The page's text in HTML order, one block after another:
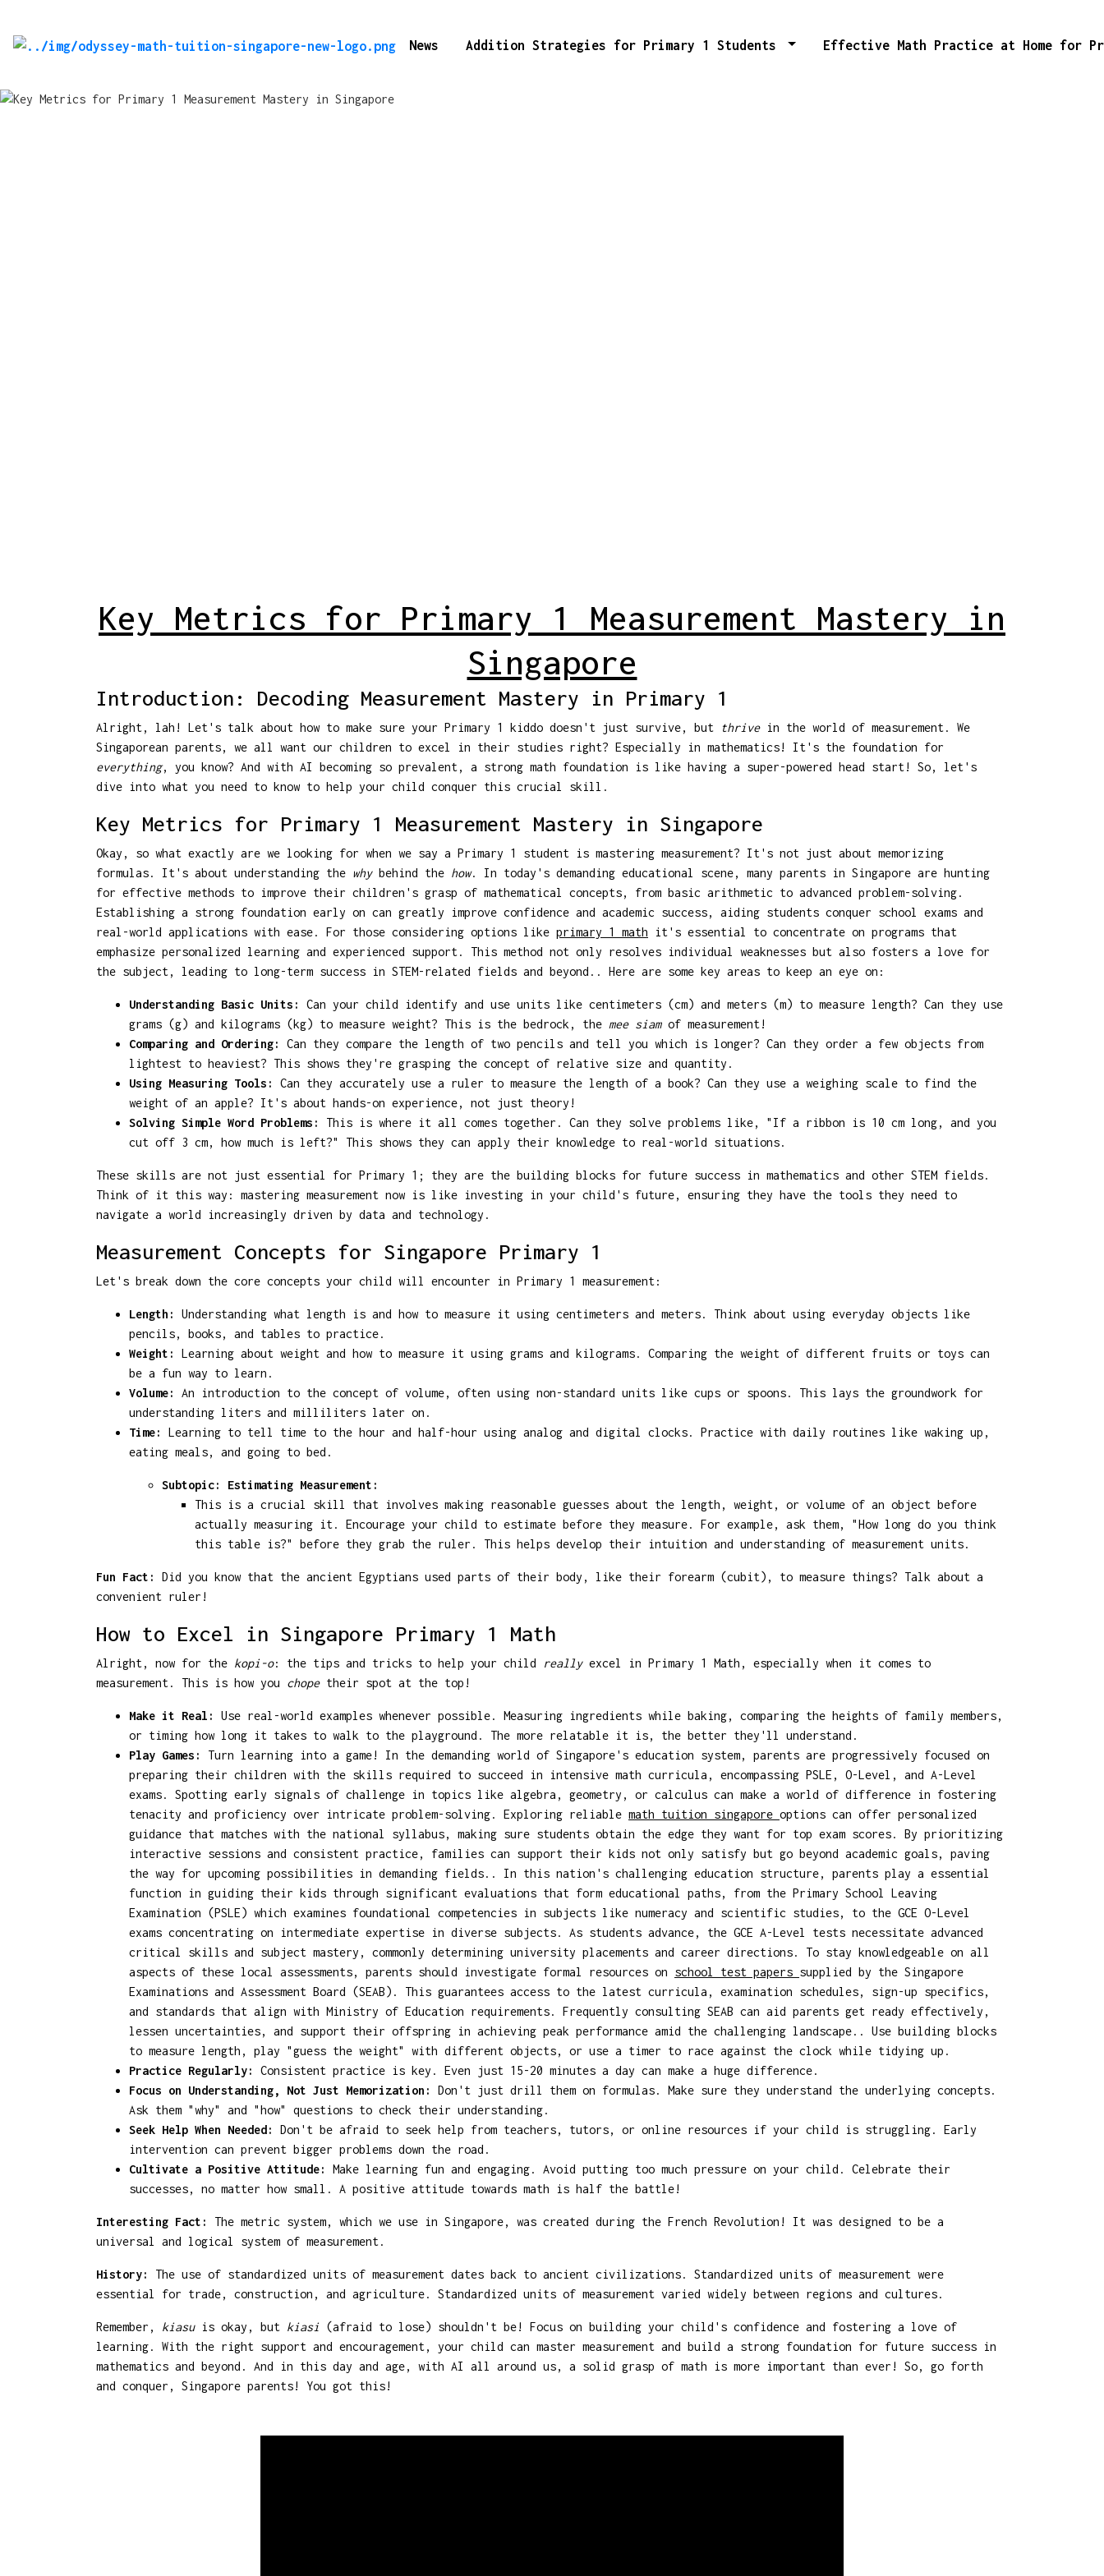
News Addition Strategies for Primary 1 Students Effective Math Practice at Home for
Key Metrics for Primary 1 Measurement Mastery in
Singapore
Introduction: Decoding Measurement Mastery in Primary 1
Alright, lah! Let's talk about how to make sure your Primary 1 kiddo doesn't just survive, but thrivein the world of measurement. We
Singaporean parents, we all want our children to excel in their studies right? Especially in mathematics! It's the foundation for
everything, you know? And with AI becoming so prevalent, a strong math foundation is like having a super-powered head start! So, let's
dive into what you need to know to help your child conquer this crucial skill.
Key Metrics for Primary 1 Measurement Mastery in Singapore
Okay, so what exactly are we looking for when we say a Primary 1 student is mastering measurement? It's not just about memorizing
formulas. It's about understanding the whybehind the how. In today's demanding educational scene, many parents in Singapore are hunting
for effective methods to improve their children's grasp of mathematical concepts, from basic arithmetic to advanced problem-solving.
Establishing a strong foundation early on can greatly improve confidence and academic success, aiding students conquer school exams and
real-world applications with ease. For those considering options like primary 1 math it's essential to concentrate on programs that
emphasize personalized learning and experienced support. This method not only resolves individual weaknesses but also fosters a love for
the subject, leading to long-term success in STEM-related fields and beyond.. Here are some key areas to keep an eye on:
Understanding Basic Units:
Can your child identify and use units like centimeters (cm) and meters (m) to measure length? Can they use
grams (g) and kilograms (kg) to measure weight? This is the bedrock, the mee siamof measurement!
Comparing and Ordering:
Can they compare the length of two pencils and tell you which is longer? Can they order a few objects from
lightest to heaviest? This shows they're grasping the concept of relative size and quantity.
Using Measuring Tools:
Can they accurately use a ruler to measure the length of a book? Can they use a weighing scale to find the
weight of an apple? It's about hands-on experience, not just theory!
Solving Simple Word Problems:
This is where it all comes together. Can they solve problems like, "If a ribbon is 10 cm long, and you
cut off 3 cm, how much is left?" This shows they can apply their knowledge to real-world situations.
These skills are not just essential for Primary 1; they are the building blocks for future success in mathematics and other STEM fields.
Think of it this way: mastering measurement now is like investing in your child's future, ensuring they have the tools they need to
navigate a world increasingly driven by data and technology.
Measurement Concepts for Singapore Primary 1
Let's break down the core concepts your child will encounter in Primary 1 measurement:
Length:
Understanding what length is and how to measure it using centimeters and meters. Think about using everyday objects like
pencils, books, and tables to practice.
Weight:
Learning about weight and how to measure it using grams and kilograms. Comparing the weight of different fruits or toys can
be a fun way to learn.
Volume:
An introduction to the concept of volume, often using non-standard units like cups or spoons. This lays the groundwork for
understanding liters and milliliters later on.
Time:
Learning to tell time to the hour and half-hour using analog and digital clocks. Practice with daily routines like waking up,
eating meals, and going to bed.
Subtopic: Estimating Measurement:
This is a crucial skill that involves making reasonable guesses about the length, weight, or volume of an object before
actually measuring it. Encourage your child to estimate before they measure. For example, ask them, "How long do you think
this table is?" before they grab the ruler. This helps develop their intuition and understanding of measurement units.
Fun Fact:
Did you know that the ancient Egyptians used parts of their body, like their forearm (cubit), to measure things? Talk about a
convenient ruler!
How to Excel in Singapore Primary 1 Math
Alright, now for the kopi-o: the tips and tricks to help your child reallyexcel in Primary 1 Math, especially when it comes to
measurement. This is how you chopetheir spot at the top!
Make it Real:
Use real-world examples whenever possible. Measuring ingredients while baking, comparing the heights of family members,
or timing how long it takes to walk to the playground. The more relatable it is, the better they'll understand.
Play Games:
Turn learning into a game! In the demanding world of Singapore's education system, parents are progressively focused on
preparing their children with the skills required to succeed in intensive math curricula, encompassing PSLE, O-Level, and A-Level
exams. Spotting early signals of challenge in topics like algebra, geometry, or calculus can make a world of difference in fostering
tenacity and proficiency over intricate problem-solving. Exploring reliable math tuition singapore options can offer personalized
guidance that matches with the national syllabus, making sure students obtain the edge they want for top exam scores. By prioritizing
interactive sessions and consistent practice, families can support their kids not only satisfy but go beyond academic goals, paving
the way for upcoming possibilities in demanding fields.. In this nation's challenging education structure, parents play a essential
function in guiding their kids through significant evaluations that form educational paths, from the Primary School Leaving
Examination (PSLE) which examines foundational competencies in subjects like numeracy and scientific studies, to the GCE O-Level
exams concentrating on intermediate expertise in diverse subjects. As students advance, the GCE A-Level tests necessitate advanced
critical skills and subject mastery, commonly determining university placements and career directions. To stay knowledgeable on all
aspects of these local assessments, parents should investigate formal resources on school test papers supplied by the Singapore
Examinations and Assessment Board (SEAB). This guarantees access to the latest curricula, examination schedules, sign-up specifics,
and standards that align with Ministry of Education requirements. Frequently consulting SEAB can aid parents get ready effectively,
lessen uncertainties, and support their offspring in achieving peak performance amid the challenging landscape.. Use building blocks
to measure length, play "guess the weight" with different objects, or use a timer to race against the clock while tidying up.
Practice Regularly:
Consistent practice is key. Even just 15-20 minutes a day can make a huge difference.
Focus on Understanding, Not Just Memorization:
Don't just drill them on formulas. Make sure they understand the underlying concepts.
Ask them "why" and "how" questions to check their understanding.
Seek Help When Needed:
Don't be afraid to seek help from teachers, tutors, or online resources if your child is struggling. Early
intervention can prevent bigger problems down the road.
Cultivate a Positive Attitude:
Make learning fun and engaging. Avoid putting too much pressure on your child. Celebrate their
successes, no matter how small. A positive attitude towards math is half the battle!
Interesting Fact:
The metric system, which we use in Singapore, was created during the French Revolution! It was designed to be a
universal and logical system of measurement.
History:
The use of standardized units of measurement dates back to ancient civilizations. Standardized units of measurement were
essential for trade, construction, and agriculture. Standardized units of measurement varied widely between regions and cultures.
Remember, kiasuis okay, but kiasi (afraid to lose) shouldn't be! Focus on building your child's confidence and fostering a love of
learning. With the right support and encouragement, your child can master measurement and build a strong foundation for future success in
mathematics and beyond. And in this day and age, with AI all around us, a solid grasp of math is more important than ever! So, go forth
and conquer, Singapore parents! You got this!